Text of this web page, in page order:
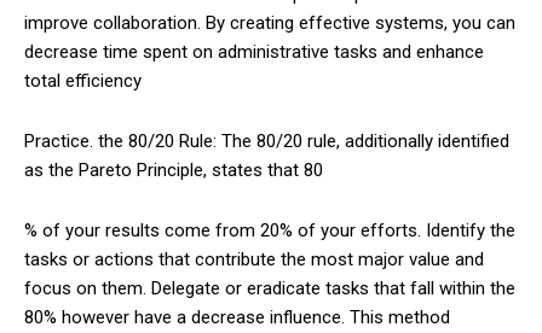
improve collaboration. By creating effective systems, you can
decrease time spent on administrative tasks and enhance
total efficiency
Practice. the 80/20 Rule: The 80/20 rule, additionally identified
as the Pareto Principle, states that 80
% of your results come from 20% of your efforts. Identify the
tasks or actions that contribute the most major value and
focus on them. Delegate or eradicate tasks that fall within the
80% however have a decrease influence. This method